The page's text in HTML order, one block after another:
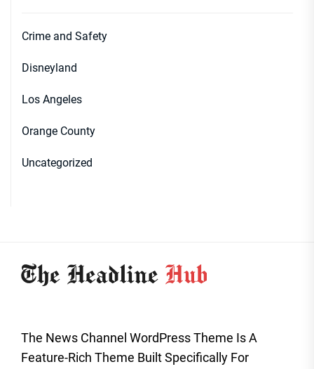
Crime and Safety
Disneyland
Los Angeles
Orange County
Uncategorized
The News Channel WordPress Theme Is A
Feature-Rich Theme Built Specifically For